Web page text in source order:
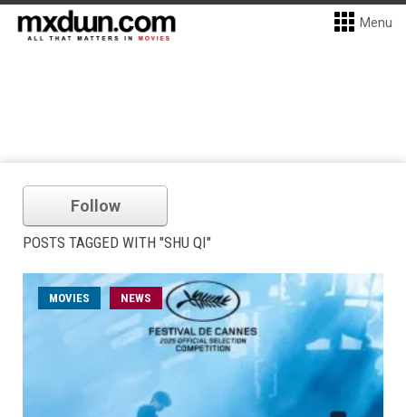
Menu
Follow
POSTS TAGGED WITH "SHU QI"
MOVIES NEWS